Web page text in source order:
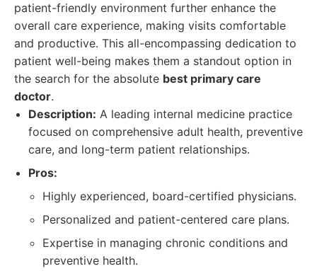
patient-friendly environment further enhance the
overall care experience, making visits comfortable
and productive. This all-encompassing dedication to
patient well-being makes them a standout option in
the search for the absolute best primary care
doctor.
Description: A leading internal medicine practice
focused on comprehensive adult health, preventive
care, and long-term patient relationships.
Pros:
Highly experienced, board-certified physicians.
Personalized and patient-centered care plans.
Expertise in managing chronic conditions and
preventive health.